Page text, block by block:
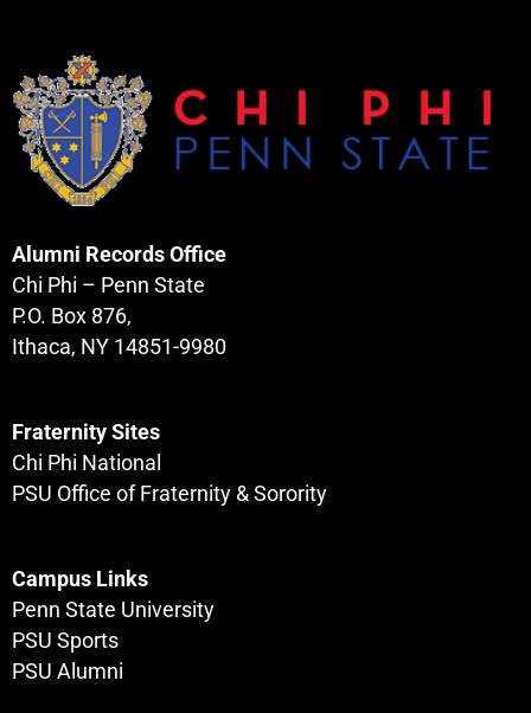
Alumni Records Office
Chi Phi – Penn State
P.O. Box 876,
Ithaca, NY 14851-9980
Fraternity Sites
Chi Phi National
PSU Office of Fraternity & Sorority
Campus Links
Penn State University
PSU Sports
PSU Alumni